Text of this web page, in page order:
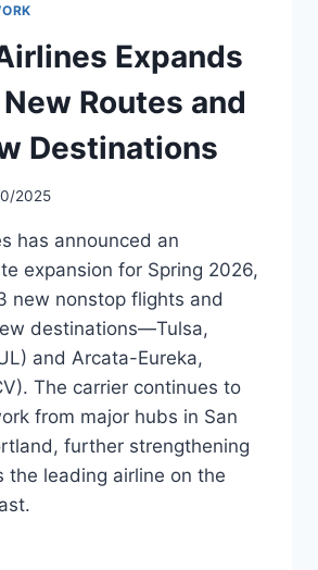
Expands
Routes and
Destinations
2025
has announced an
expansion for Spring 2026,
new nonstop flights and
destinations—Tulsa,
and Arcata-Eureka,
The carrier continues to
from major hubs in San
further strengthening
the leading airline on the